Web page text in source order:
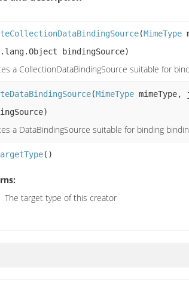
(MimeType
bindingSource)
a CollectionDataBindingSource suitable for
(MimeType
a DataBindingSource suitable for binding
()
The target type of this creator